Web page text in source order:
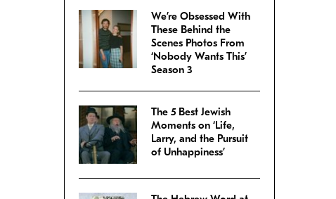
We’re Obsessed With
These Behind the
Scenes Photos From
‘Nobody Wants This’
Season 3
The 5 Best Jewish
Moments on ‘Life,
Larry, and the Pursuit
of Unhappiness’